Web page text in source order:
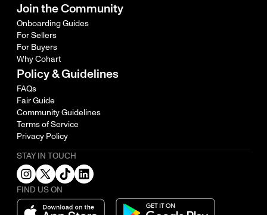
Join the Community
Onboarding Guides
For Sellers
For Buyers
Why Cohart
Policy & Guidelines
FAQs
Fair Guide
Community Guidelines
Terms of Service
Privacy Policy
STAY IN TOUCH
FIND US ON